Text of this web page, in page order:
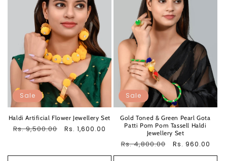
Sale
Haldi Artificial Flower Jewellery Set
Regular
Rs. 9,500.00
Sale
Rs. 1,600.00
Sale
Gold Toned & Green Pearl Gota
Patti Pom Pom Tassell Haldi
Jewellery Set
Regular
Rs. 4,800.00
Sale
Rs. 960.00